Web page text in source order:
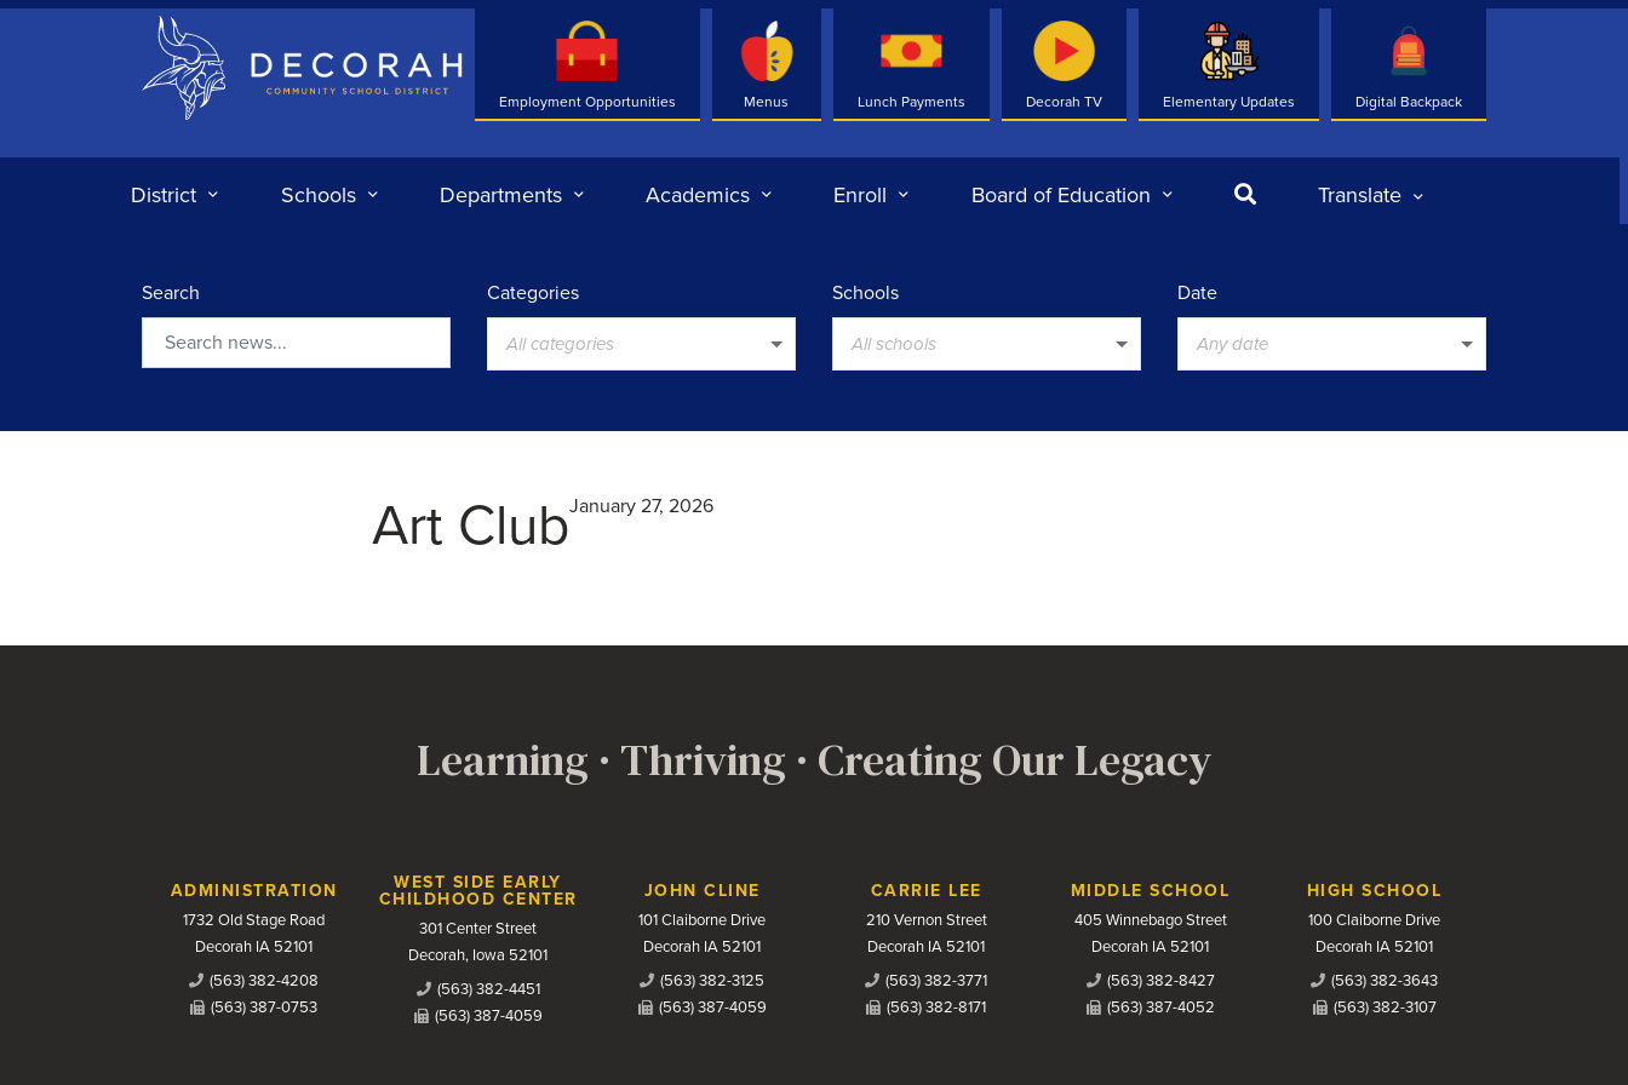
Decorah Community School District
Employment Opportunities Menus Lunch Payments Decorah TV Elementary Updates Digital Backpack
District Schools Departments Academics Enroll Board of Education SearchTranslate
Search Categories
All categories
Schools
All schools
Date
Any date
Art ClubJanuary 27, 2026
Learning · Thriving · Creating Our Legacy
Contact Us
ADMINISTRATION
1732 Old Stage Road
Decorah IA 52101
(563) 382-4208
(563) 387-0753
WEST SIDE EARLY
CHILDHOOD CENTER
301 Center Street
Decorah, Iowa 52101
(563) 382-4451
(563) 387-4059
JOHN CLINE
101 Claiborne Drive
Decorah IA 52101
(563) 382-3125
(563) 387-4059
CARRIE LEE
210 Vernon Street
Decorah IA 52101
(563) 382-3771
(563) 382-8171
MIDDLE SCHOOL
405 Winnebago Street
Decorah IA 52101
(563) 382-8427
(563) 387-4052
HIGH SCHOOL
100 Claiborne Drive
Decorah IA 52101
(563) 382-3643
(563) 382-3107